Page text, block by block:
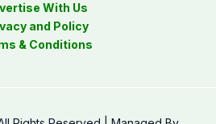
With Us
and Policy
& Conditions